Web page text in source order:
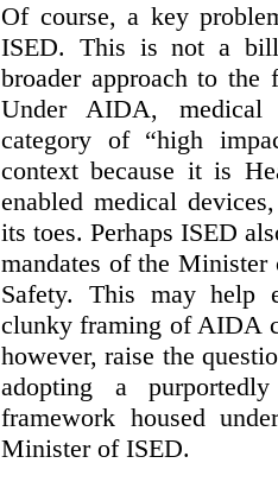
Of course, a key
ISED. This is not a bill
broader approach to the
Under AIDA,
category of “high
context because it is
enabled medical
its toes. Perhaps ISED
mandates of the
Safety. This may help
clunky framing of AIDA
however, raise the
adopting a purportedly
framework housed
Minister of ISED.